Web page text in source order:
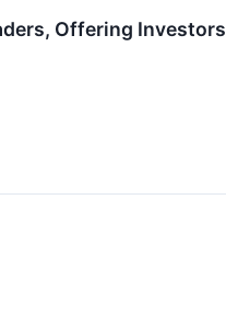
Offering Investors